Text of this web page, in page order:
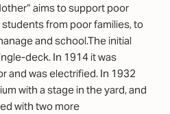
aims to support poor
from poor families, to
and school.The initial
deck. In 1914 it was
and was electrified. In 1932
with a stage in the yard, and
with two more